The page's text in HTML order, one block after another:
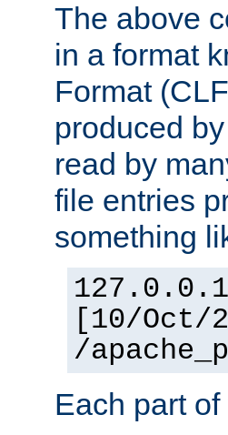
The above
in a format
Format
produced
read by
file entries
something
[10/Oct/
/
Each part